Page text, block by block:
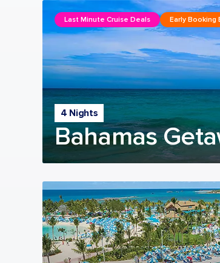
4 Nights
Bahamas
Last Minute Cruise Deals Early Booking